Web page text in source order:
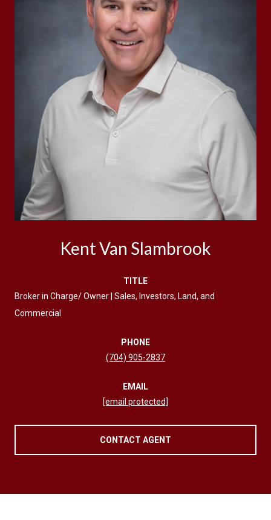
Kent Van Slambrook
TITLE
Broker in Charge/ Owner | Sales, Investors, Land, and
Commercial
PHONE
(704) 905-2837
EMAIL
[email protected]
CONTACT AGENT